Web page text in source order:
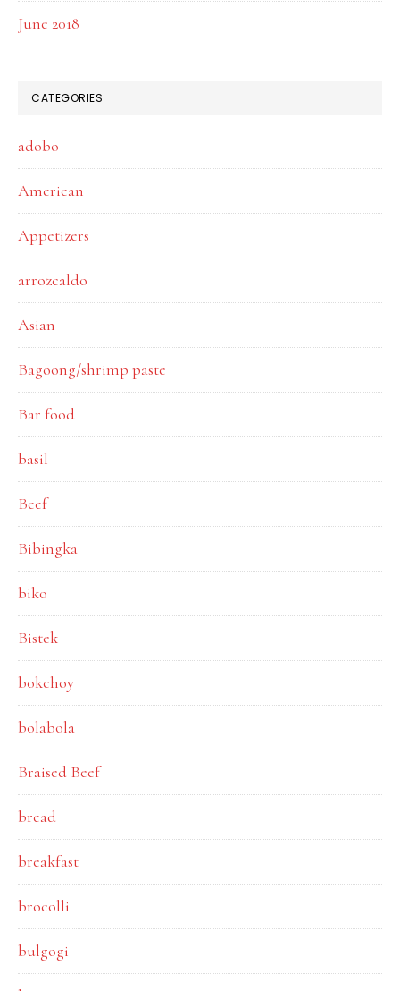
June 2018
CATEGORIES
adobo
American
Appetizers
arrozcaldo
Asian
Bagoong/shrimp paste
Bar food
basil
Beef
Bibingka
biko
Bistek
bokchoy
bolabola
Braised Beef
bread
breakfast
brocolli
bulgogi